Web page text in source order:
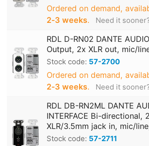
Ordered on demand,
2‑3 weeks. Need it
RDL D-RN02 DANTE
Output, 2x XLR out, mic/
Stock code: 57-2700
Ordered on demand,
2‑3 weeks. Need it
RDL DB-RN2ML DANTE
INTERFACE Bi-directional,
XLR/3.5mm jack in, mic/
Stock code: 57-2711